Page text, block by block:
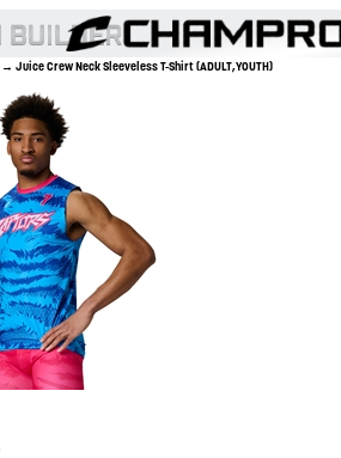
→ Juice Crew Neck Sleeveless T-Shirt (ADULT,YOUTH)